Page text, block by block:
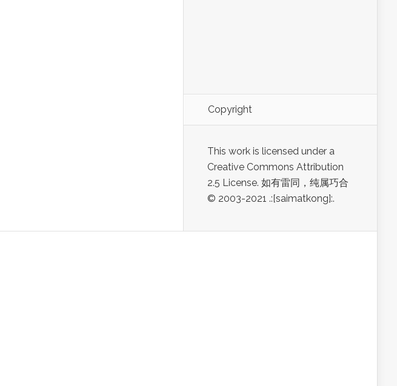
Copyright
This work is licensed under a
Creative Commons Attribution
2.5 License. 如有雷同，纯属巧合
© 2003-2021 .:[saimatkong]:.